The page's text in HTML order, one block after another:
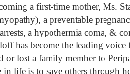
a first-time mother, Ms.
a preventable
a hypothermia coma, &
has become the leading
or lost a family member to
in life is to save others through